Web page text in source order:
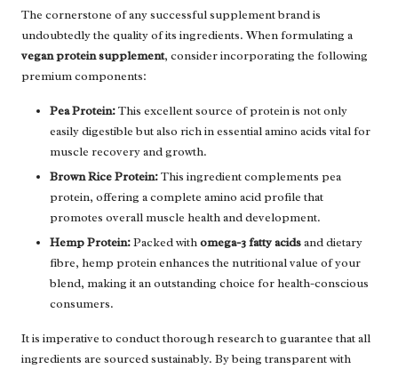
The cornerstone of any successful supplement brand is
undoubtedly the quality of its ingredients. When formulating a
vegan protein supplement, consider incorporating the following
premium components:
Pea Protein:This excellent source of protein is not only
easily digestible but also rich in essential amino acids vital for
muscle recovery and growth.
Brown Rice Protein:This ingredient complements pea
protein, offering a complete amino acid profile that
promotes overall muscle health and development.
Hemp Protein:Packed withomega-3 fatty acidsand dietary
fibre, hemp protein enhances the nutritional value of your
blend, making it an outstanding choice for health-conscious
consumers.
It is imperative to conduct thorough research to guarantee that all
ingredients are sourced sustainably. By being transparent with